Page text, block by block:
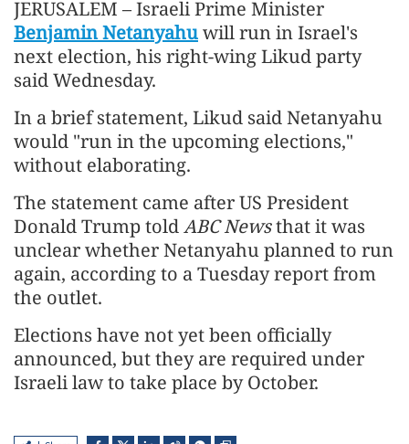
JERUSALEM – Israeli Prime Minister
Benjamin Netanyahuwill run in Israel's
next election, his right-wing Likud party
said Wednesday.
In a brief statement, Likud said Netanyahu
would "run in the upcoming elections,"
without elaborating.
The statement came after US President
Donald Trump toldABC Newsthat it was
unclear whether Netanyahu planned to run
again, according to a Tuesday report from
the outlet.
Elections have not yet been officially
announced, but they are required under
Israeli law to take place by October.